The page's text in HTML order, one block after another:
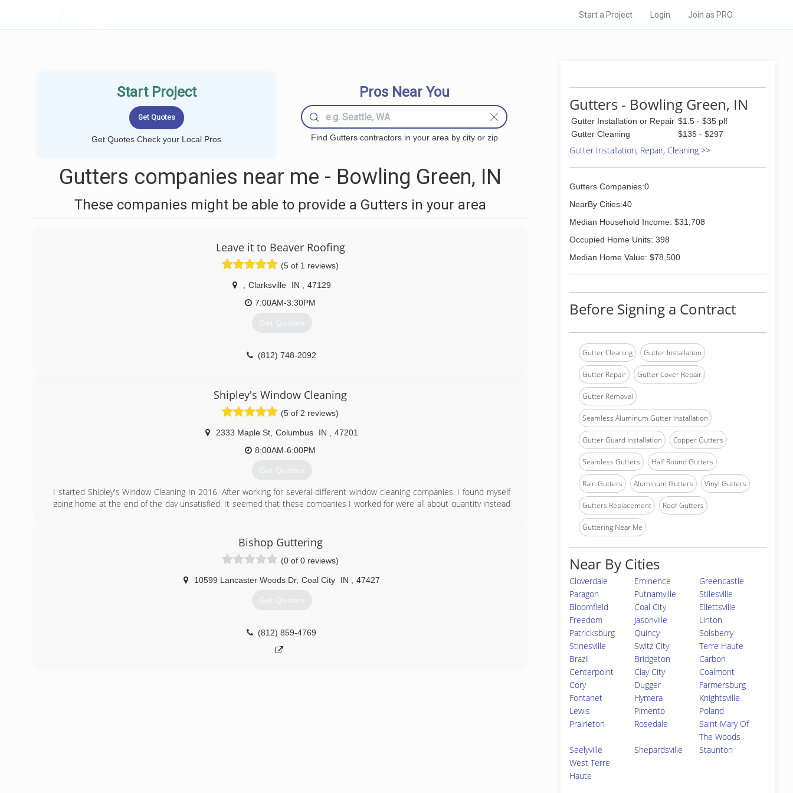
Start a Project Login Join as PRO
Start Project
Get Quotes Check your Local Pros
Pros Near You
Find Gutters contractors in your area by city or zip
Gutters companies near me - Bowling Green, IN
These companies might be able to provide a Gutters in your area
Leave it to Beaver Roofing
(5 of 1 reviews)
Clarksville IN
47129
7:00AM-3:30PM
Get Quotes
(812) 748-2092
Shipley's Window Cleaning
(5 of 2 reviews)
2333 Maple St Columbus IN
47201
8:00AM-6:00PM
Get Quotes
I started Shipley's Window Cleaning In 2016. After working for several different window cleaning companies. I found myself
going home at the end of the day unsatisfied. It seemed that these companies I worked for were all about quantity instead
(812) 343-4420
Bishop Guttering
(0 of 0 reviews)
10599 Lancaster Woods Dr, Coal City IN 47427
Get Quotes
(812) 859-4769
Gutters - Bowling Green, IN
Gutter Installation or Repair $1.5 - $35 plf
Gutter Cleaning
$135 - $297
Gutter Installation, Repair, Cleaning >>
Gutters Companies:0
NearBy Cities:40
Median Household Income: $31,708
Occupied Home Units: 398
Median Home Value: $78,500
Before Signing a Contract
Gutter Cleaning Gutter Installation
Gutter Repair Gutter Cover Repair
Gutter Removal
Seamless Aluminum Gutter Installation
Gutter Guard Installation Copper Gutters
Seamless Gutters Half Round Gutters
Rain Gutters Aluminum Gutters Vinyl Gutters
Gutters Replacement Roof Gutters
Guttering Near Me
Near By Cities
Cloverdale Eminence
Greencastle
Paragon
Putnamville
Stilesville
Bloomfield
Coal City
Ellettsville
Freedom
Jasonville
Linton
Patricksburg
Quincy
Solsberry
Stinesville
Switz City
Terre Haute
Brazil
Bridgeton
Carbon
Centerpoint
Clay City
Coalmont
Cory
Dugger
Farmersburg
Fontanet
Hymera
Knightsville
Lewis
Pimento
Poland
Prairieton
Rosedale
Saint Mary Of
The Woods
Seelyville
Shepardsville
Staunton
West Terre
Haute